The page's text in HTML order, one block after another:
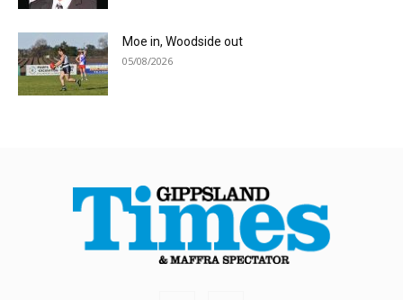
Moe in, Woodside out
05/08/2026